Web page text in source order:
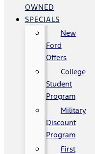
OWNED
SPECIALS
New
Ford
Offers
College
Student
Program
Military
Discount
Program
First